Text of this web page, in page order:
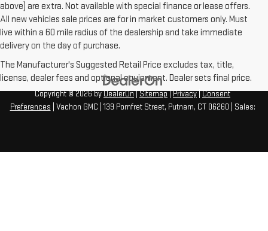
above) are extra. Not available with special finance or lease offers.
All new vehicles sale prices are for in market customers only. Must
live within a 60 mile radius of the dealership and take immediate
delivery on the day of purchase.
The Manufacturer's Suggested Retail Price excludes tax, title,
license, dealer fees and optional equipment. Dealer sets final price.
Copyright © 2026byDealerOn|Sitemap|Privacy|Consent
Preferences | Vachon GMC 139 Pomfret Street, Putnam, CT06260 | Sales: